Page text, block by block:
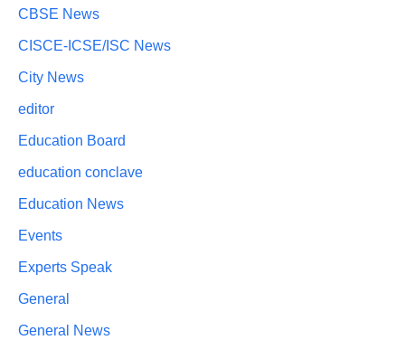
CBSE News
CISCE-ICSE/ISC News
City News
editor
Education Board
education conclave
Education News
Events
Experts Speak
General
General News